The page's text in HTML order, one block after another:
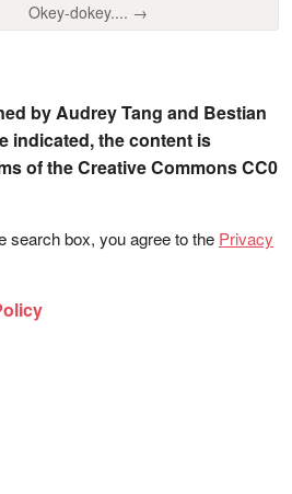
Okey-dokey.... →
by Audrey Tang and Bestian
indicated, the content is
of the Creative Commons CC0
search box, you agree to the Privacy